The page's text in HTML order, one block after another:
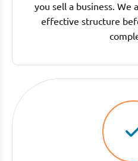
you sell a business. We
effective structure